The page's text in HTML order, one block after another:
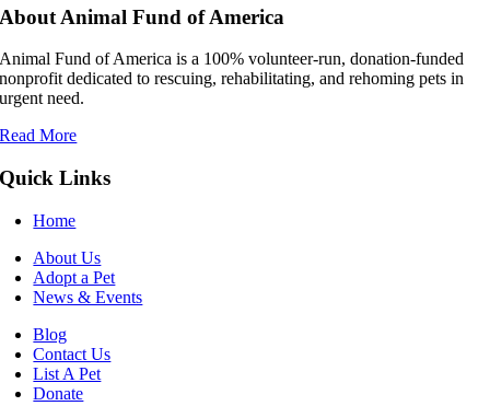
About Animal Fund of America
Animal Fund of America is a 100% volunteer‑run, donation‑funded
nonprofit dedicated to rescuing, rehabilitating, and rehoming pets in
urgent need.
Read More
Quick Links
Home
About Us
Adopt a Pet
News & Events
Blog
Contact Us
List A Pet
Donate